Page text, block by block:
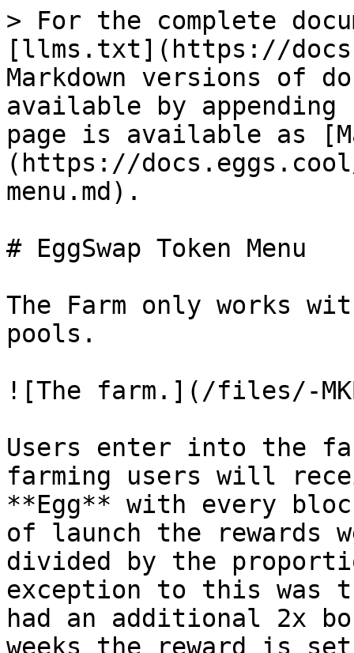
> For the complete
[llms.txt](https://
Markdown versions of
available by
page is available as
(https://
menu.md).
# EggSwap Token Menu
The Farm only works
pools.
![The farm.](/files/-
Users enter into the
farming users will
**Egg** with every
of launch the rewards
divided by the
exception to this was
had an additional 2x
weeks the reward is